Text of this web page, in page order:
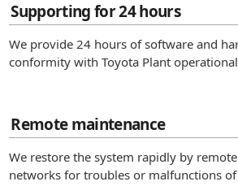
Supporting for 24 hours
We provide 24 hours of software and
conformity with Toyota Plant
Remote maintenance
We restore the system rapidly by
networks for troubles or malfunctions